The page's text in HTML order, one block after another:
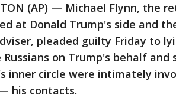
(AP) — Michael Flynn, the
at Donald Trump's side and
pleaded guilty Friday to
on Trump's behalf and
inner circle were intimately
his contacts.